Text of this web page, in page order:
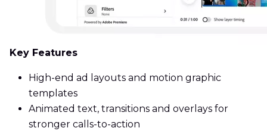
Key Features
High-end ad layouts and motion graphic
templates
Animated text, transitions and overlays for
stronger calls-to-action